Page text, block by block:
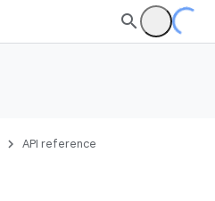
API reference